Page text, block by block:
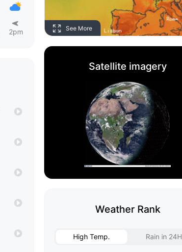
2pm See More
Satellite imagery
Weather Rank
High Temp. Rain in 24H